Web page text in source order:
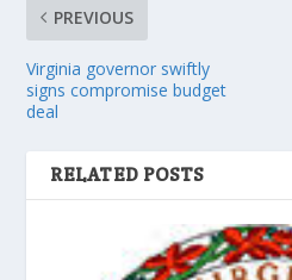
PREVIOUS
Virginia governor swiftly
signs compromise budget
deal
RELATED POSTS